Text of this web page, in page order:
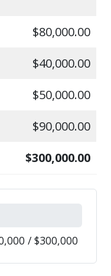
$80,000.00
$40,000.00
$50,000.00
$90,000.00
$300,000.00
/ $300,000